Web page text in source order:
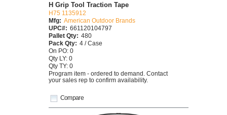
Compare
H Grip Tool Traction Tape
H75 1135912
Mfg: American Outdoor Brands
UPC#: 661120104797
Pallet Qty: 480
Pack Qty: 4 / Case
On PO: 0
Qty LY: 0
Qty TY: 0
Program item - ordered to demand. Contact
your sales rep to confirm availability.